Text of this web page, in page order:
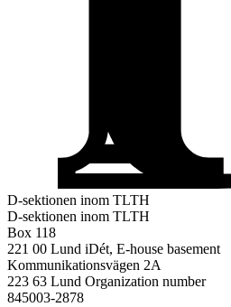
D-sektionen inom TLTH
D-sektionen inom TLTH
Box 118
221 00 Lund iDét, E-house basement
Kommunikationsvägen 2A
223 63 Lund Organization number
845003-2878